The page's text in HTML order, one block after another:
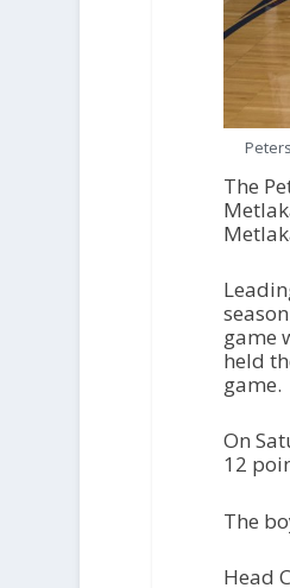
The
game
held
game.
On
12
The
Head